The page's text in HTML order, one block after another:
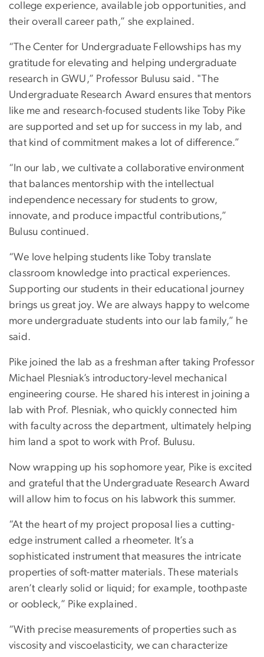
college experience, available job opportunities, and
their overall career path,” she explained.
“The Center for Undergraduate Fellowships has my
gratitude for elevating and helping undergraduate
research in GWU,” Professor Bulusu said. "The
Undergraduate Research Award ensures that mentors
like me and research-focused students like Toby Pike
are supported and set up for success in my lab, and
that kind of commitment makes a lot of difference.”
“In our lab, we cultivate a collaborative environment
that balances mentorship with the intellectual
independence necessary for students to grow,
innovate, and produce impactful contributions,”
Bulusu continued.
“We love helping students like Toby translate
classroom knowledge into practical experiences.
Supporting our students in their educational journey
brings us great joy. We are always happy to welcome
more undergraduate students into our lab family,” he
said.
Pike joined the lab as a freshman after taking Professor
Michael Plesniak’s introductory-level mechanical
engineering course. He shared his interest in joining a
lab with Prof. Plesniak, who quickly connected him
with faculty across the department, ultimately helping
him land a spot to work with Prof. Bulusu.
Now wrapping up his sophomore year, Pike is excited
and grateful that the Undergraduate Research Award
will allow him to focus on his labwork this summer.
“At the heart of my project proposal lies a cutting-
edge instrument called a rheometer. It’s a
sophisticated instrument that measures the intricate
properties of soft-matter materials. These materials
aren’t clearly solid or liquid; for example, toothpaste
or oobleck,” Pike explained.
“With precise measurements of properties such as
viscosity and viscoelasticity, we can characterize